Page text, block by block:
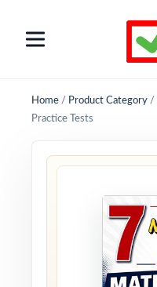
Home / Product Category /
Practice Tests